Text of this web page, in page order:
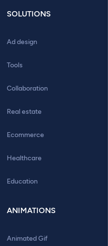
SOLUTIONS
Ad design
Tools
Collaboration
Real estate
Ecommerce
Healthcare
Education
ANIMATIONS
Animated Gif